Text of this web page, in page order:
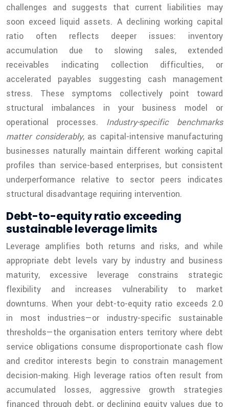
challenges and suggests that current liabilities may
soon exceed liquid assets. A declining working capital
ratio often reflects deeper issues: inventory
accumulation due to slowing sales, extended
receivables indicating collection difficulties, or
accelerated payables suggesting cash management
stress. These symptoms collectively point toward
structural imbalances in your business model or
operational processes. Industry-specific benchmarks
matter considerably, as capital-intensive manufacturing
businesses naturally maintain different working capital
profiles than service-based enterprises, but consistent
underperformance relative to sector peers indicates
structural disadvantage requiring intervention.
Debt-to-equity ratio exceeding
sustainable leverage limits
Leverage amplifies both returns and risks, and while
appropriate debt levels vary by industry and business
maturity, excessive leverage constrains strategic
flexibility and increases vulnerability to market
downturns. When your debt-to-equity ratio exceeds 2.0
in most industries—or industry-specific sustainable
thresholds—the organisation enters territory where debt
service obligations consume disproportionate cash flow
and creditor interests begin to constrain management
decision-making. High leverage ratios often result from
accumulated losses, aggressive growth strategies
financed through debt, or declining equity values due to